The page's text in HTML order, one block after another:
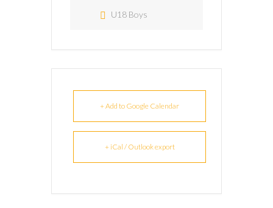
U18 Boys
+ Add to Google Calendar
+ iCal / Outlook export